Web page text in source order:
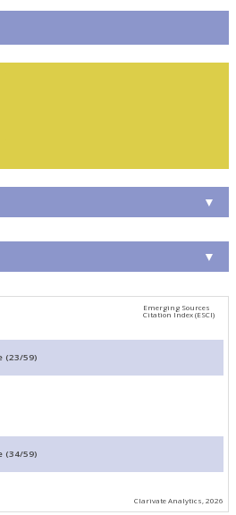
▼
▼
Engineering, Aerospace (23/59)
Engineering, Aerospace (34/59)
Clarivate Analytics, 2026